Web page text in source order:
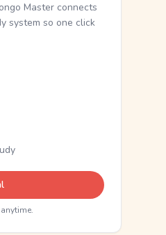
Master connects
system so one click